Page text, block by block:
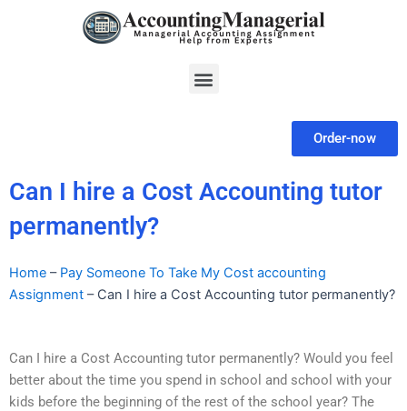
Menu
Order-now
Can I hire a Cost Accounting tutor
permanently?
Home – Pay Someone To Take My Cost accounting
Assignment – Can I hire a Cost Accounting tutor permanently?
Can I hire a Cost Accounting tutor permanently? Would you feel
better about the time you spend in school and school with your
kids before the beginning of the rest of the school year? The